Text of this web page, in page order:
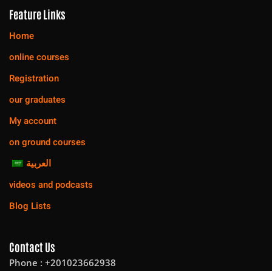
Feature Links
Home
online courses
Registration
our graduates
My account
on ground courses
العربية
videos and podcasts
Blog Lists
Contact Us
Phone : +201023662938